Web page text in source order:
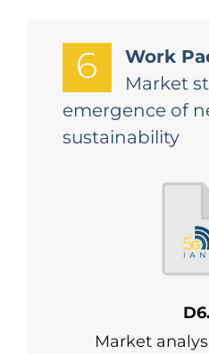
6
Work
Market
emergence of
sustainability
Market